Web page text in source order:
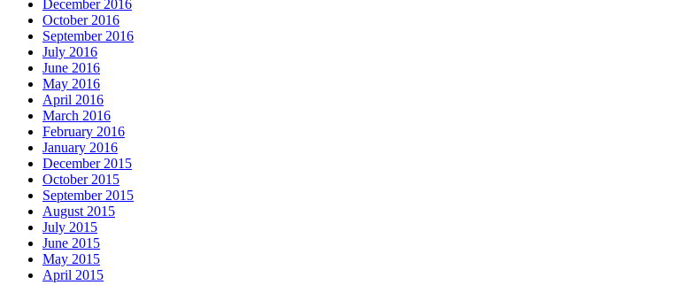
December 2016
October 2016
September 2016
July 2016
June 2016
May 2016
April 2016
March 2016
February 2016
January 2016
December 2015
October 2015
September 2015
August 2015
July 2015
June 2015
May 2015
April 2015